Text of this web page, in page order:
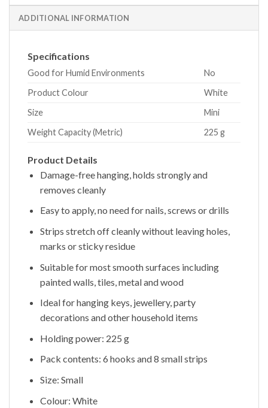
ADDITIONAL INFORMATION
Specifications
Good for Humid Environments
No
Product Colour
White
Size
Mini
Weight Capacity (Metric)
225 g
Product Details
Damage-free hanging, holds strongly and
removes cleanly
Easy to apply, no need for nails, screws or drills
Strips stretch off cleanly without leaving holes,
marks or sticky residue
Suitable for most smooth surfaces including
painted walls, tiles, metal and wood
Ideal for hanging keys, jewellery, party
decorations and other household items
Holding power: 225 g
Pack contents: 6 hooks and 8 small strips
Size: Small
Colour: White